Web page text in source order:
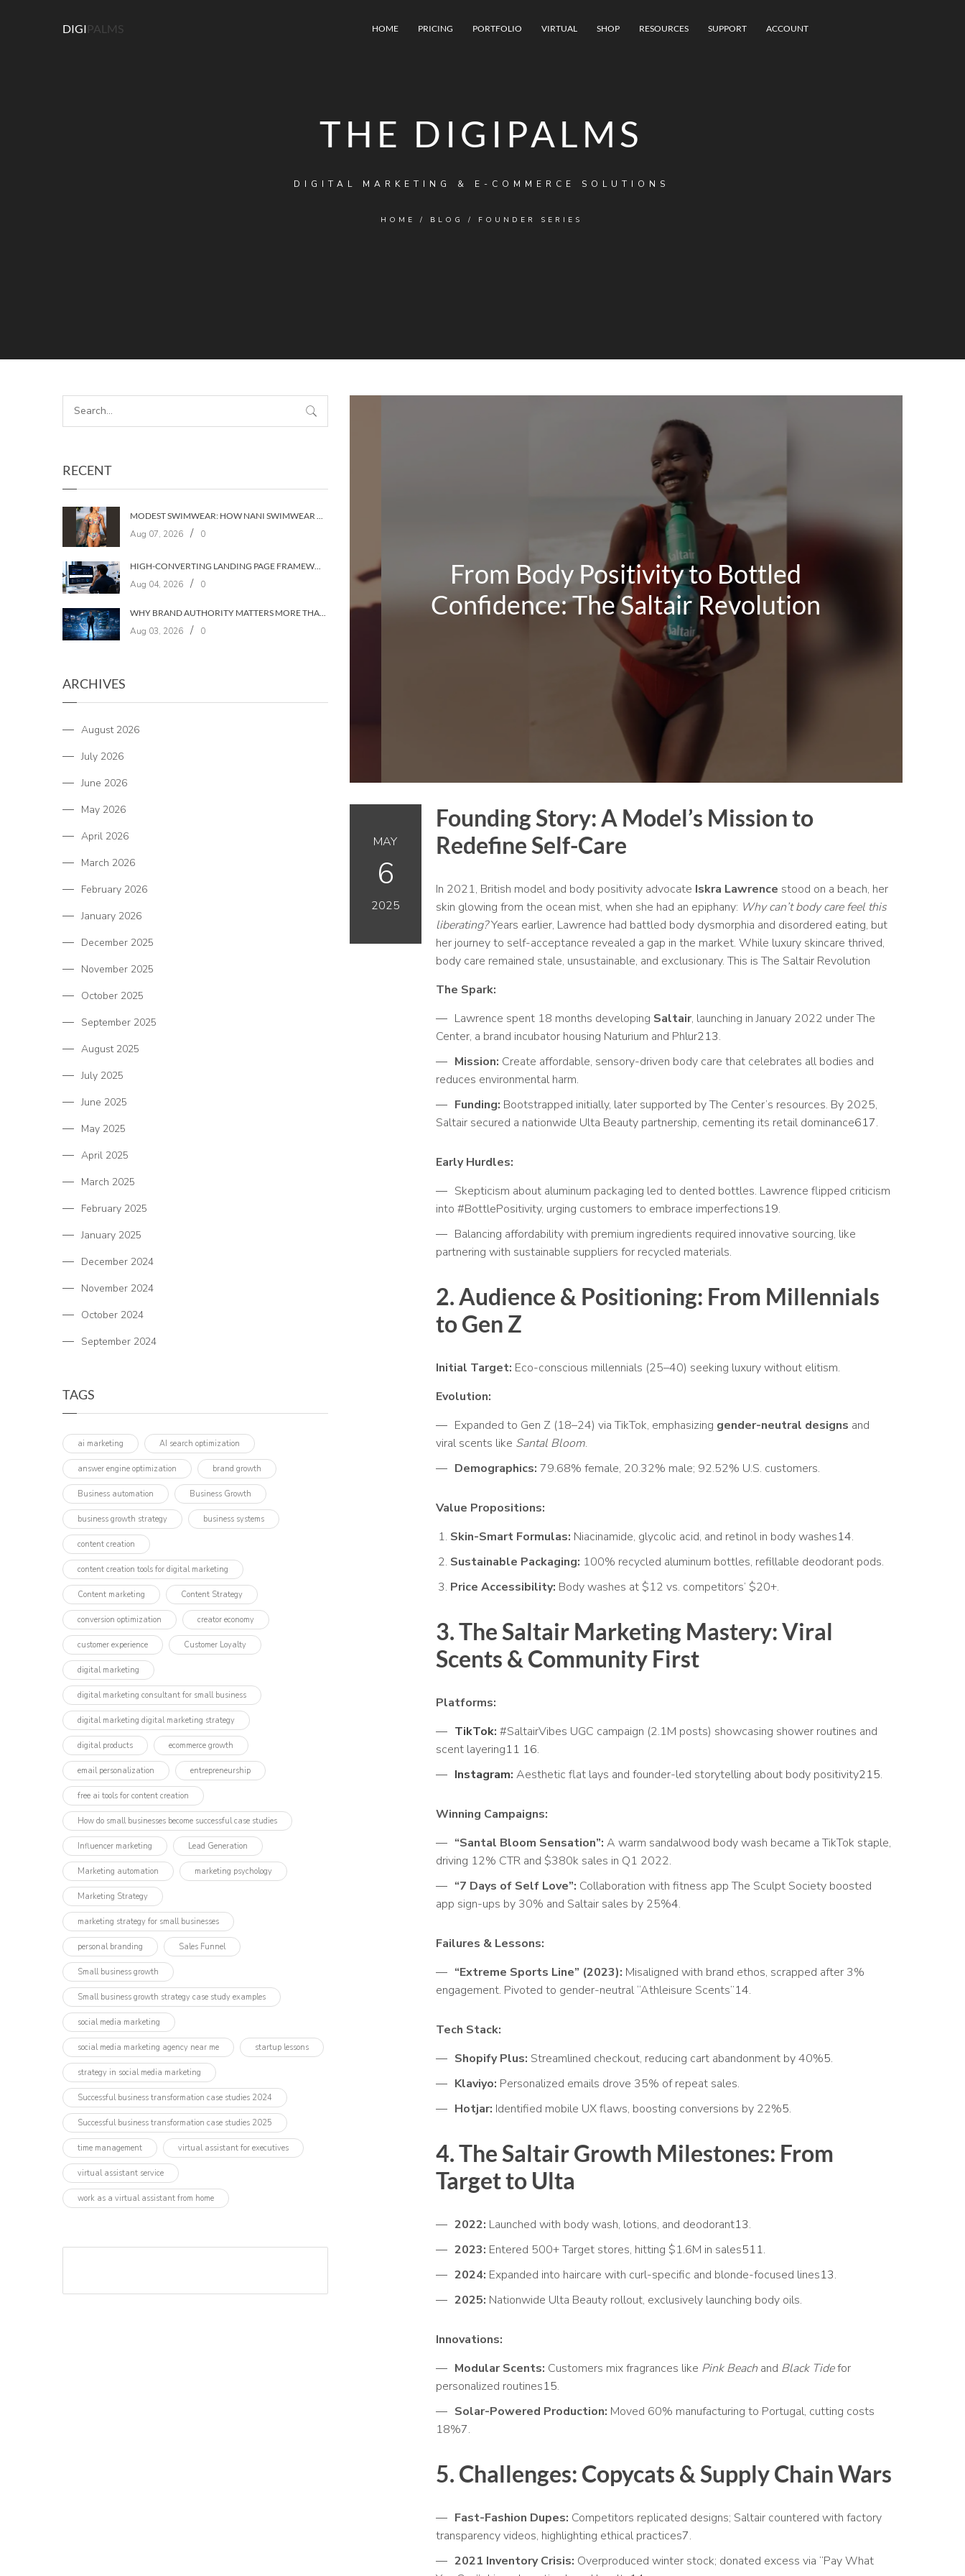
DIGIPALMS HOME PRICING PORTFOLIO VIRTUAL SHOP RESOURCES SUPPORT ACCOUNT
THE DIGIPALMS
DIGITAL MARKETING & E-COMMERCE SOLUTIONS
HOME / BLOG / FOUNDER SERIES
RECENT
Aug 07, 2026 / 0
HIGH-CONVERTING LANDING PAGE FRAMEWORKS: A 7‑LAYER SYSTEM FOR TURNING VISITORS INTO CUSTOMERS
Aug 04, 2026 / 0
WHY BRAND AUTHORITY MATTERS MORE THAN KEYWORDS IN 2026
Aug 03, 2026 / 0
ARCHIVES
August 2026
July 2026
June 2026
May 2026
April 2026
March 2026
February 2026
January 2026
December 2025
November 2025
October 2025
September 2025
August 2025
July 2025
June 2025
May 2025
April 2025
March 2025
February 2025
January 2025
December 2024
November 2024
October 2024
September 2024
TAGS
ai marketing AI search optimization
answer engine optimization brand growth
Business automation Business Growth
business growth strategy business systems
content creation
content creation tools for digital marketing
Content marketing Content Strategy
conversion optimization creator economy
customer experience Customer Loyalty
digital marketing
digital marketing consultant for small business
digital marketing digital marketing strategy
digital products ecommerce growth
email personalization entrepreneurship
free ai tools for content creation
How do small businesses become successful case studies
Influencer marketing​ Lead Generation
Marketing automation marketing psychology
Marketing Strategy
marketing strategy for small businesses
personal branding Sales Funnel
Small business growth
Small business growth strategy case study examples
social media marketing
social media marketing agency near me startup lessons
strategy in social media marketing
Successful business transformation case studies 2024
Successful business transformation case studies 2025
time management virtual assistant for executives
virtual assistant service
work as a virtual assistant from home
From Body Positivity to Bottled
Confidence: The Saltair Revolution
MAY
6
2025
Founding Story: A Model’s Mission to
Redefine Self-Care
In 2021, British model and body positivity advocate Iskra Lawrence stood on a beach, her
skin glowing from the ocean mist, when she had an epiphany: Why can’t body care feel this
liberating?Years earlier, Lawrence had battled body dysmorphia and disordered eating, but
her journey to self-acceptance revealed a gap in the market. While luxury skincare thrived,
body care remained stale, unsustainable, and exclusionary. This is The Saltair Revolution
The Spark:
Lawrence spent 18 months developing Saltair, launching in January 2022 under The
Center, a brand incubator housing Naturium and Phlur213.
Mission: Create affordable, sensory-driven body care that celebrates all bodies and
reduces environmental harm.
Funding: Bootstrapped initially, later supported by The Center’s resources. By 2025,
Saltair secured a nationwide Ulta Beauty partnership, cementing its retail dominance617.
Early Hurdles:
Skepticism about aluminum packaging led to dented bottles. Lawrence flipped criticism
into #BottlePositivity, urging customers to embrace imperfections19.
Balancing affordability with premium ingredients required innovative sourcing, like
partnering with sustainable suppliers for recycled materials.
2. Audience & Positioning: From Millennials
to Gen Z
Initial Target: Eco-conscious millennials (25–40) seeking luxury without elitism.
Evolution:
Expanded to Gen Z (18–24) via TikTok, emphasizing gender-neutral designs and
viral scents like Santal Bloom.
Demographics: 79.68% female, 20.32% male; 92.52% U.S. customers.
Value Propositions:
Skin-Smart Formulas: Niacinamide, glycolic acid, and retinol in body washes14.
Sustainable Packaging: 100% recycled aluminum bottles, refillable deodorant pods.
Price Accessibility: Body washes at $12 vs. competitors’ $20+.
3. The Saltair Marketing Mastery: Viral
Scents & Community First
Platforms:
TikTok: #SaltairVibes UGC campaign (2.1M posts) showcasing shower routines and
scent layering11 16.
Instagram: Aesthetic flat lays and founder-led storytelling about body positivity215.
Winning Campaigns:
“Santal Bloom Sensation”: A warm sandalwood body wash became a TikTok staple,
driving 12% CTR and $380k sales in Q1 2022.
“7 Days of Self Love”: Collaboration with fitness app The Sculpt Society boosted
app sign-ups by 30% and Saltair sales by 25%4.
Failures & Lessons:
“Extreme Sports Line” (2023): Misaligned with brand ethos, scrapped after 3%
engagement. Pivoted to gender-neutral “Athleisure Scents”14.
Tech Stack:
Shopify Plus: Streamlined checkout, reducing cart abandonment by 40%5.
Klaviyo: Personalized emails drove 35% of repeat sales.
Hotjar: Identified mobile UX flaws, boosting conversions by 22%5.
4. The SaltairGrowth Milestones: From
Target to Ulta
2022: Launched with body wash, lotions, and deodorant13.
2023: Entered 500+ Target stores, hitting $1.6M in sales511.
2024: Expanded into haircare with curl-specific and blonde-focused lines13.
2025: Nationwide Ulta Beauty rollout, exclusively launching body oils.
Innovations:
Modular Scents: Customers mix fragrances like Pink Beachand Black Tidefor
personalized routines15.
Solar-Powered Production: Moved 60% manufacturing to Portugal, cutting costs
18%7.
5. Challenges: Copycats & Supply Chain Wars
Fast-Fashion Dupes: Competitors replicated designs; Saltair countered with factory
transparency videos, highlighting ethical practices7.
2021 Inventory Crisis: Overproduced winter stock; donated excess via “Pay What